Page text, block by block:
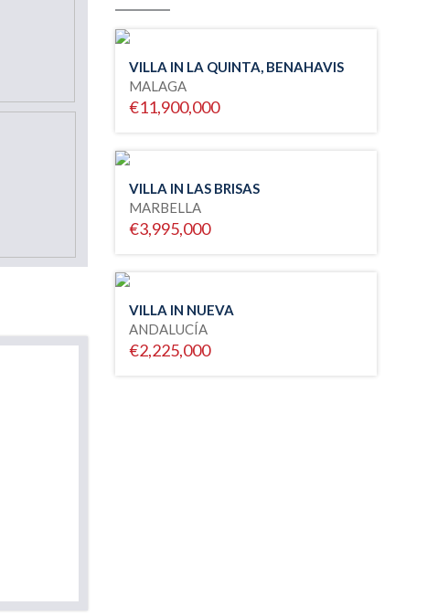
VILLA IN LA QUINTA, BENAHAVIS
MALAGA
€11,900,000
VILLA IN LAS BRISAS
MARBELLA
€3,995,000
VILLA IN NUEVA
ANDALUCÍA
€2,225,000